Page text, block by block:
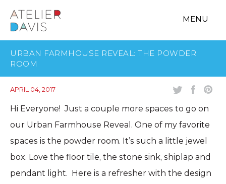
MENU
URBAN FARMHOUSE REVEAL: THE POWDER
ROOM
APRIL 04, 2017
Hi Everyone! Just a couple more spaces to go on
our Urban Farmhouse Reveal. One of my favorite
spaces is the powder room. It’s such a little jewel
box. Love the floor tile, the stone sink, shiplap and
pendant light. Here is a refresher with the design